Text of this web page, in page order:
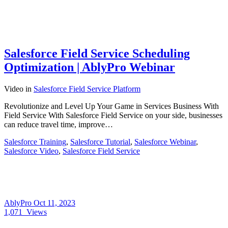
Salesforce Field Service Scheduling
Optimization | AblyPro Webinar
Video in Salesforce Field Service Platform
Revolutionize and Level Up Your Game in Services Business With
Field Service With Salesforce Field Service on your side, businesses
can reduce travel time, improve…
Salesforce Training, Salesforce Tutorial, Salesforce Webinar,
Salesforce Video, Salesforce Field Service
AblyPro Oct 11, 2023
1,071
Views